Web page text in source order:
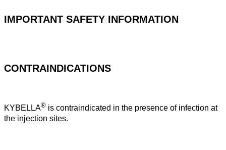
IMPORTANT SAFETY INFORMATION
CONTRAINDICATIONS
KYBELLA® is contraindicated in the presence of infection at
the injection sites.